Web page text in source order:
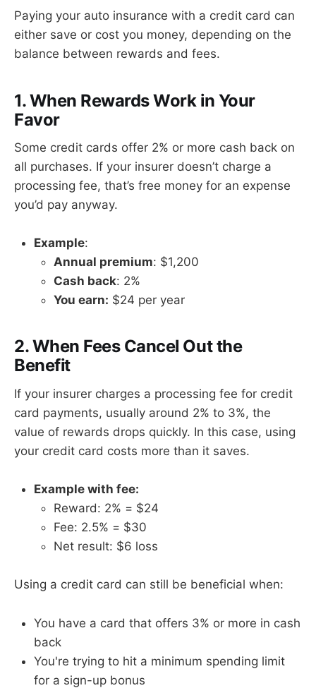
Paying your auto insurance with a credit card can
either save or cost you money, depending on the
balance between rewards and fees.
1. When Rewards Work in Your
Favor
Some credit cards offer 2% or more cash back on
all purchases. If your insurer doesn’t charge a
processing fee, that’s free money for an expense
you’d pay anyway.
Example:
Annual premium: $1,200
Cash back: 2%
You earn: $24 per year
2. When Fees Cancel Out the
Benefit
If your insurer charges a processing fee for credit
card payments, usually around 2% to 3%, the
value of rewards drops quickly. In this case, using
your credit card costs more than it saves.
Example with fee:
Reward: 2% = $24
Fee: 2.5% = $30
Net result: $6 loss
Using a credit card can still be beneficial when:
You have a card that offers 3% or more in cash
back
You're trying to hit a minimum spending limit
for a sign-up bonus